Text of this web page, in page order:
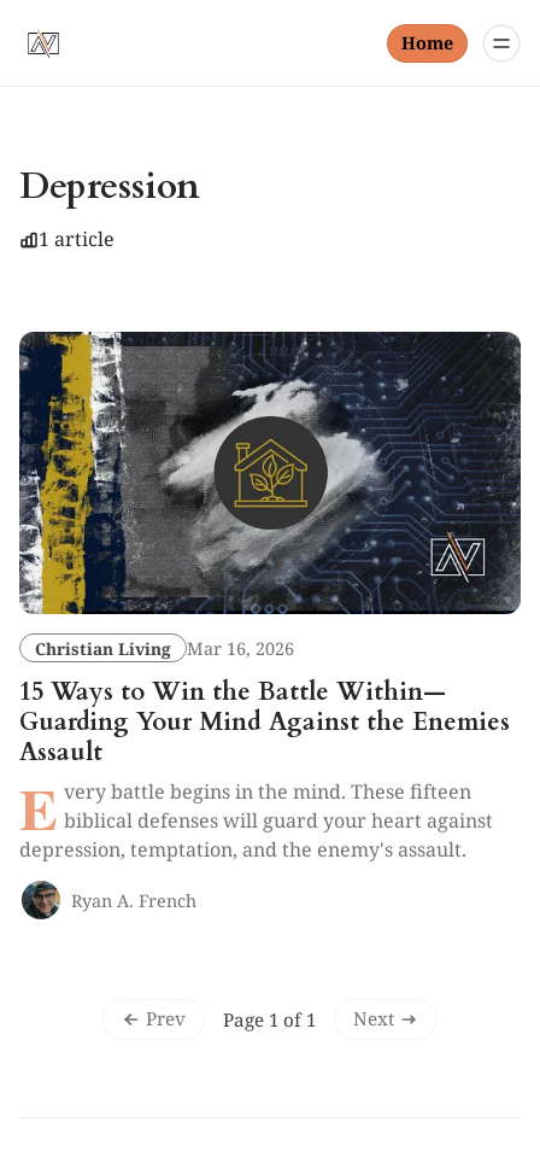
Home
Depression
1 article
Christian Living Mar 16, 2026
15 Ways to Win the Battle Within—
Guarding Your Mind Against the Enemies
Assault
E very battle begins in the mind. These fifteen
biblical defenses will guard your heart against
depression, temptation, and the enemy's assault.
Ryan A. French
Prev Page 1 of 1 Next